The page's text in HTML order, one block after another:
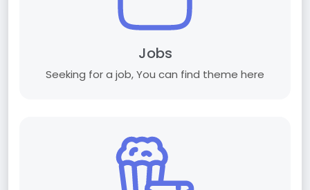
Jobs
Seeking for a job, You can find theme here